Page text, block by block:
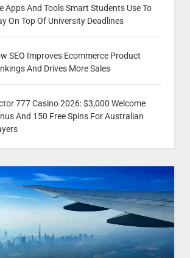
Apps And Tools Smart Students Use To
On Top Of University Deadlines
SEO Improves Ecommerce Product
And Drives More Sales
777 Casino 2026: $3,000 Welcome
And 150 Free Spins For Australian